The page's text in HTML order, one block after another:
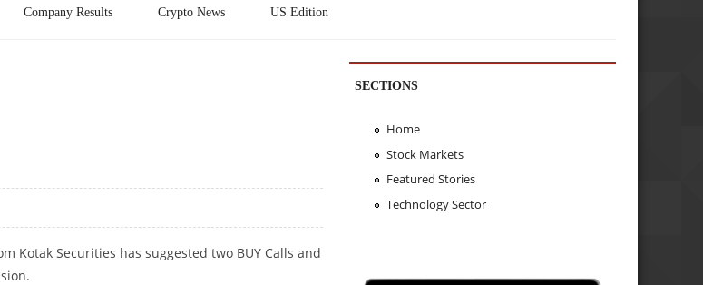
Company Results Crypto News US Edition
Kotak Securities has suggested two BUY Calls and
SECTIONS
Home
Stock Markets
Featured Stories
Technology Sector